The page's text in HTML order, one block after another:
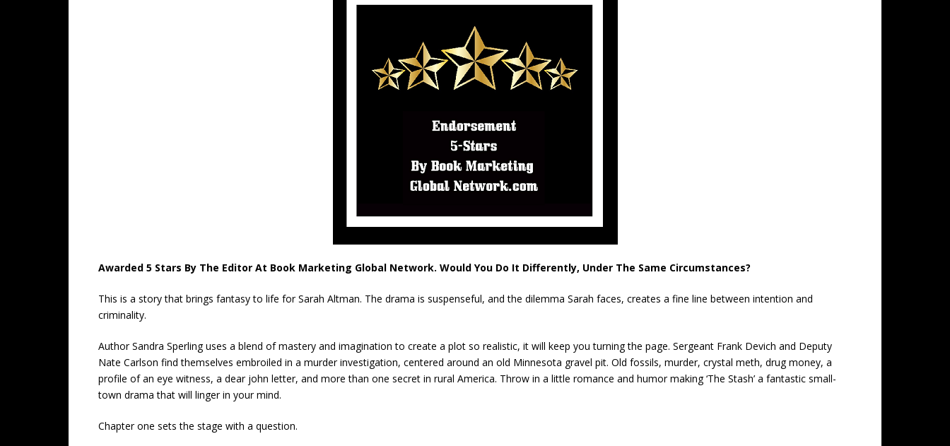
Awarded 5 Stars By The Editor At Book Marketing Global Network. Would You Do It Differently, Under The Same Circumstances?
This is a story that brings fantasy to life for Sarah Altman. The drama is suspenseful, and the dilemma Sarah faces, creates a fine line between intention and
criminality.
Author Sandra Sperling uses a blend of mastery and imagination to create a plot so realistic, it will keep you turning the page. Sergeant Frank Devich and Deputy
Nate Carlson find themselves embroiled in a murder investigation, centered around an old Minnesota gravel pit. Old fossils, murder, crystal meth, drug money, a
profile of an eye witness, a dear john letter, and more than one secret in rural America. Throw in a little romance and humor making ‘The Stash’ a fantastic small-
town drama that will linger in your mind.
Chapter one sets the stage with a question.